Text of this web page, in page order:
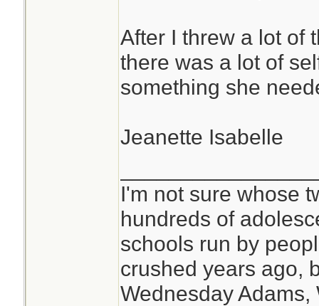
After I threw a lot of
there was a lot of
something she
Jeanette Isabelle
I'm not sure whose
hundreds of
schools run by
crushed years ago,
Wednesday Adams,